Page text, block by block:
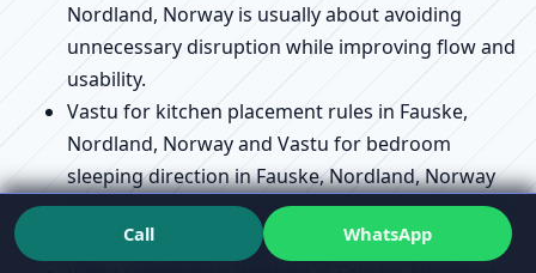
Nordland, Norway is usually about avoiding
unnecessary disruption while improving flow and
usability.
Vastu for kitchen placement rules in Fauske,
Nordland, Norway and Vastu for bedroom
sleeping direction in Fauske, Nordland, Norway
can be assessed conceptually so you understand
the “why,” not just the “where.”
Call WhatsApp